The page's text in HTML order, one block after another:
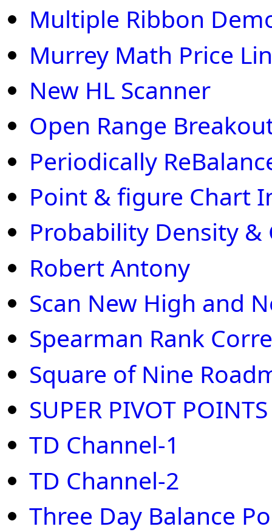
Multiple Ribbon
Murrey Math Price
New HL Scanner
Open Range
Periodically
Point & figure Chart
Probability Density
Robert Antony
Scan New High and
Spearman Rank
Square of Nine
SUPER PIVOT POINTS
TD Channel-1
TD Channel-2
Three Day Balance